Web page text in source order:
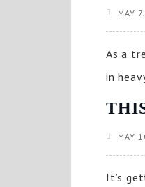
MAY
As a
in
MAY
It’s